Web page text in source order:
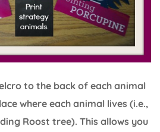
to the back of each animal
where each animal lives (i.e.,
Roost tree). This allows you